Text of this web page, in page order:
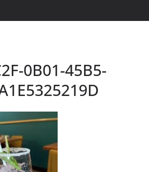
0B01-45B5-